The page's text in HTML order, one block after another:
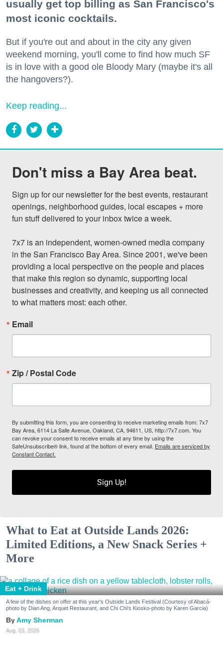
usually get top billing as San Francisco's
most iconic cocktails.
But if you're out and about in the city any given
weekend morning, you'll come to find how much SF
is in love with a good ole Bloody Mary (maybe it's all
the hangovers?).
Keep reading...
Don't miss a Bay Area beat.
Sign up for our newsletter for the best events, restaurant
openings, neighborhood guides, local escapes + more
fun stuff delivered to your inbox twice a week.
7x7 is an independent, women-owned media company
in the San Francisco Bay Area. Since 2001, we've been
providing a local perspective on the people and places
that make this region so dynamic, supporting local
businesses and creativity, and keeping us all connected
to what matters most: each other.
Email
Zip / Postal Code
By submitting this form, you are consenting to receive marketing emails from: 7x7
Bay Area, 6114 La Salle Avenue, Oakland, CA, 94611, US, http://7x7.com. You
can revoke your consent to receive emails at any time by using the
SafeUnsubscribe® link, found at the bottom of every email. Emails are serviced by
Constant Contact.
Sign Up!
What to Eat at Outside Lands 2026:
Limited Editions, a New Snack Series +
More
Eat + Drink
A few of the dishes on offer at this year's Outside Lands Festival (Courtesy of Abacá-
photo by Dian Ang, Arquet Restaurant, and Chi Chi's Kiosko-photo by Karen Garcia)
Amy Sherman
Aug. 03, 2026